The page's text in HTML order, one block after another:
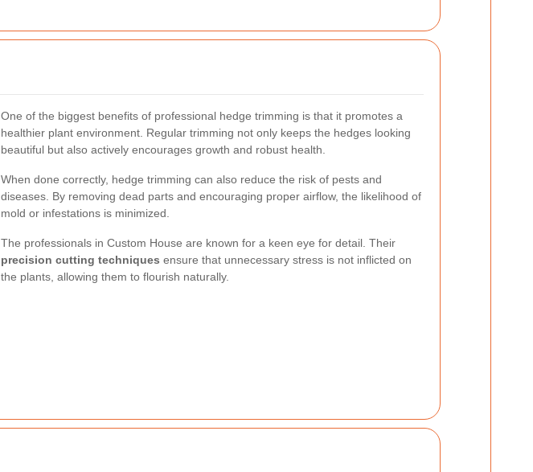
One of the biggest benefits of professional hedge trimming is that it promotes a
healthier plant environment. Regular trimming not only keeps the hedges looking
beautiful but also actively encourages growth and robust health.
When done correctly, hedge trimming can also reduce the risk of pests and
diseases. By removing dead parts and encouraging proper airflow, the likelihood of
mold or infestations is minimized.
The professionals in Custom House are known for a keen eye for detail. Their
precision cutting techniques ensure that unnecessary stress is not inflicted on
the plants, allowing them to flourish naturally.